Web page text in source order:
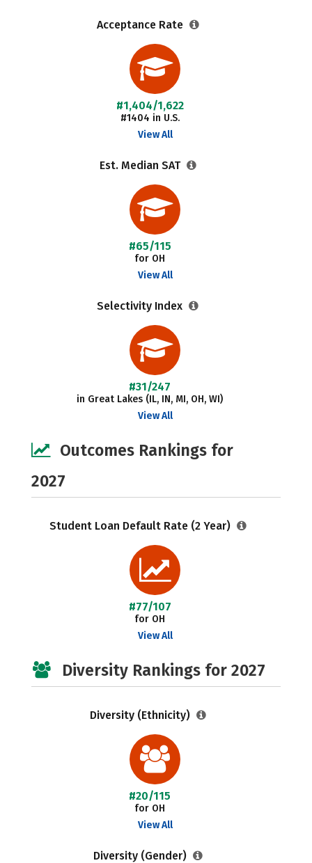
Acceptance Rate
#1,404/1,622
#1404 in U.S.
View All
Est. Median SAT
#65/115
for OH
View All
Selectivity Index
#31/247
in Great Lakes (IL, IN, MI, OH, WI)
View All
Outcomes Rankings for
2027
Student Loan Default Rate (2 Year)
#77/107
for OH
View All
Diversity Rankings for 2027
Diversity (Ethnicity)
#20/115
for OH
View All
Diversity (Gender)